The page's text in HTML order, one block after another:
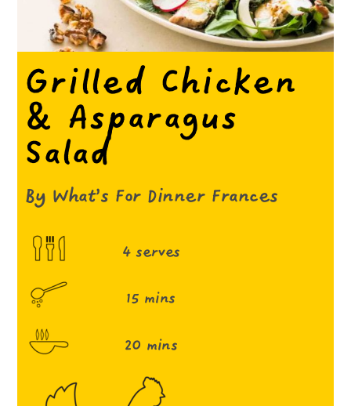
Grilled Chicken
& Asparagus
Salad
By What’s For Dinner Frances
4 serves
15 mins
20 mins